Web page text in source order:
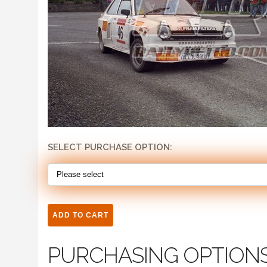
SELECT PURCHASE OPTION:
PURCHASING